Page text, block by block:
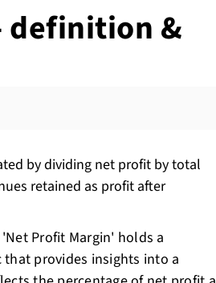
definition &
by dividing net profit by total
retained as profit after
Profit Margin' holds a
provides insights into a